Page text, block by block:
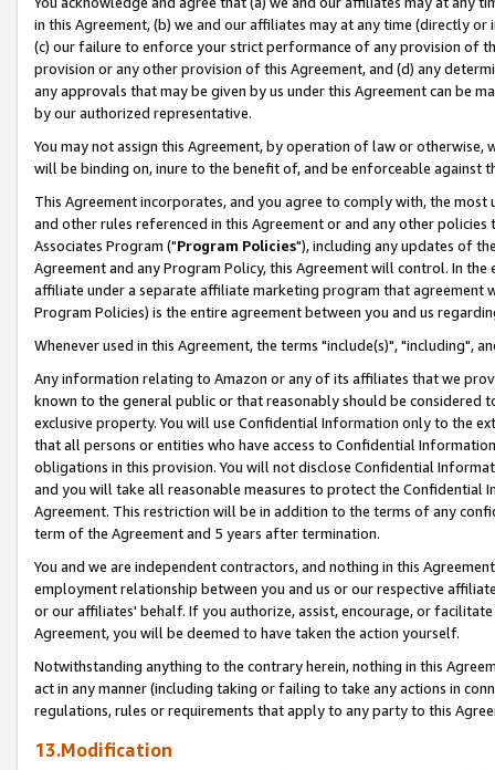
in this Agreement, (b) we and our affiliates may at any time (directly
(c) our failure to enforce your strict performance of any provision of
provision or any other provision of this Agreement, and (d) any
any approvals that may be given by us under this Agreement can be
by our authorized representative.
You may not assign this Agreement, by operation of law or
will be binding on, inure to the benefit of, and be enforceable against
This Agreement incorporates, and you agree to comply with, the
and other rules referenced in this Agreement or and any other
Associates Program ("Program Policies"), including any updates of
Agreement and any Program Policy, this Agreement will control. In
affiliate under a separate affiliate marketing program that agreement
Program Policies) is the entire agreement between you and us
Whenever used in this Agreement, the terms "include(s)", "including",
Any information relating to Amazon or any of its affiliates that we
known to the general public or that reasonably should be considered
exclusive property. You will use Confidential Information only to the
that all persons or entities who have access to Confidential
obligations in this provision. You will not disclose Confidential
and you will take all reasonable measures to protect the Confidential
Agreement. This restriction will be in addition to the terms of any
term of the Agreement and 5 years after termination.
You and we are independent contractors, and nothing in this
employment relationship between you and us or our respective
or our affiliates' behalf. If you authorize, assist, encourage, or
Agreement, you will be deemed to have taken the action yourself.
Notwithstanding anything to the contrary herein, nothing in this
act in any manner (including taking or failing to take any actions in
regulations, rules or requirements that apply to any party to this
13.Modification